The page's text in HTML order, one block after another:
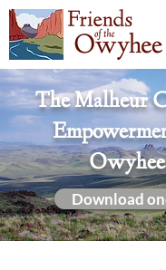
The Malheur
Download